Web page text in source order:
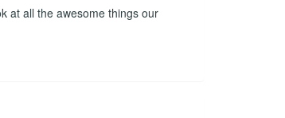
at all the awesome things our